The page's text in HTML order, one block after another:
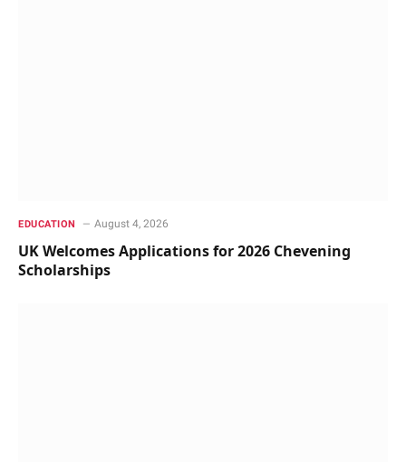
EDUCATION August 4, 2026
UK Welcomes Applications for 2026 Chevening
Scholarships